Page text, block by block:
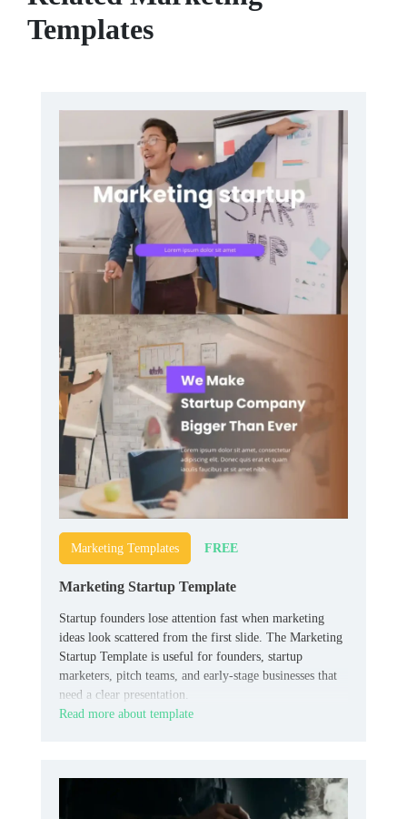
Templates
Marketing Templates FREE
Marketing Startup Template
Startup founders lose attention fast when marketing
ideas look scattered from the first slide. The Marketing
Startup Template is useful for founders, startup
marketers, pitch teams, and early-stage businesses that
need a clear presentation.
Read more about template